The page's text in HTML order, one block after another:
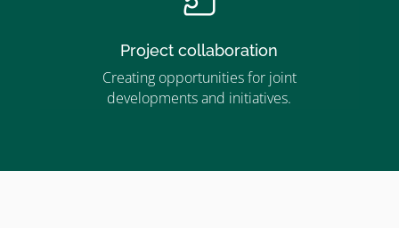
Project collaboration
Creating opportunities for joint
developments and initiatives.